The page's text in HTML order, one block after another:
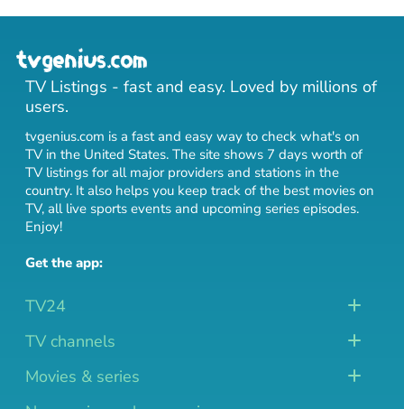
TV Listings - fast and easy. Loved by millions of
users.
tvgenius.com is a fast and easy way to check what's on
TV in the United States. The site shows 7 days worth of
TV listings for all major providers and stations in the
country. It also helps you keep track of the best movies on
TV, all live sports events and upcoming series episodes.
Enjoy!
Get the app:
TV24
TV channels
Movies & series